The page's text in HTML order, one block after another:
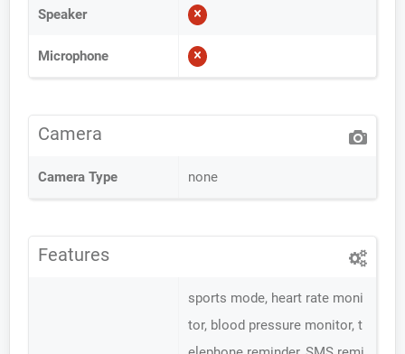
Speaker
Microphone
Camera
Camera Type none
Features
sports mode, heart rate moni
tor, blood pressure monitor, t